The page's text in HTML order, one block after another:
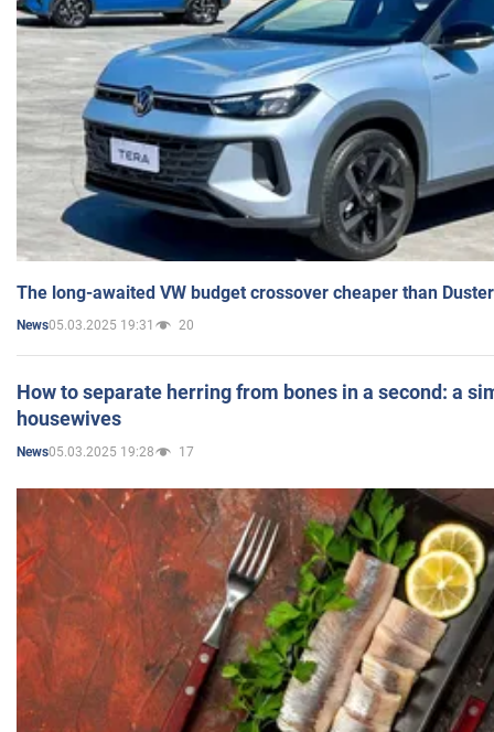
The long-awaited VW budget crossover cheaper than
News05.03.2025 19:31 20
How to separate herring from bones in a second: a
housewives
News05.03.2025 19:28 17